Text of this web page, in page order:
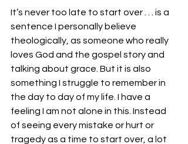
It’s never too late to start over . . . is a
sentence I personally believe
theologically, as someone who really
loves God and the gospel story and
talking about grace. But it is also
something I struggle to remember in
the day to day of my life. I have a
feeling I am not alone in this. Instead
of seeing every mistake or hurt or
tragedy as a time to start over, a lot